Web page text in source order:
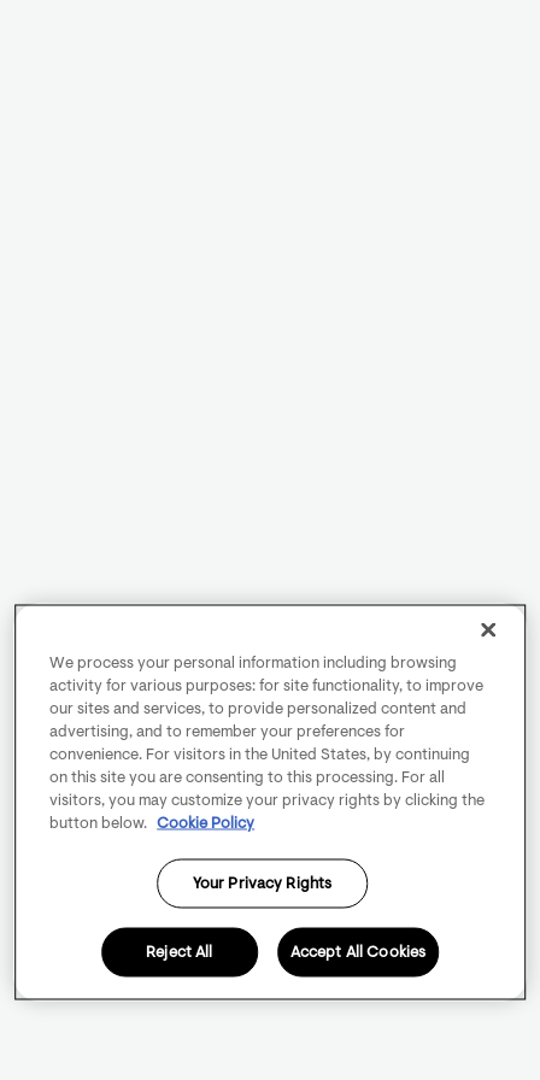
We process your personal information including browsing
activity for various purposes: for site functionality, to improve
our sites and services, to provide personalized content and
advertising, and to remember your preferences for
convenience. For visitors in the United States, by continuing
on this site you are consenting to this processing. For all
visitors, you may customize your privacy rights by clicking the
button below.
Cookie Policy
Your Privacy Rights
Reject All Accept All Cookies